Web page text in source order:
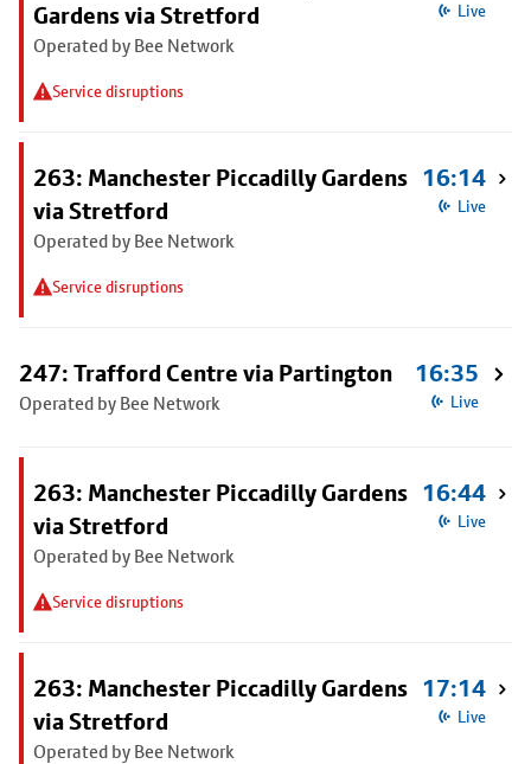
Gardens via Stretford
Operated by Bee Network
Service disruptions
Live
263: Manchester Piccadilly Gardens
via Stretford
Operated by Bee Network
Service disruptions
16:14
Live
247: Trafford Centre via Partington
Operated by Bee Network
16:35
Live
263: Manchester Piccadilly Gardens
via Stretford
Operated by Bee Network
Service disruptions
16:44
Live
263: Manchester Piccadilly Gardens
via Stretford
Operated by Bee Network
17:14
Live